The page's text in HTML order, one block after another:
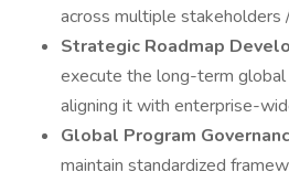
across multiple stakeholders
Strategic Roadmap
execute the long-term global
aligning it with enterprise-
Global Program
maintain standardized